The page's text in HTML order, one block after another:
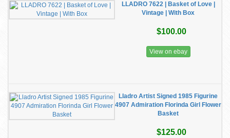
LLADRO 7622 | Basket of Love |
Vintage | With Box
$100.00
View on ebay
Lladro Artist Signed 1985 Figurine
4907 Admiration Florinda Girl Flower
Basket
$125.00